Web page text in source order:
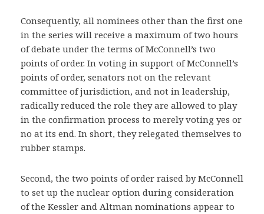
Consequently, all nominees other than the first one
in the series will receive a maximum of two hours
of debate under the terms of McConnell’s two
points of order. In voting in support of McConnell’s
points of order, senators not on the relevant
committee of jurisdiction, and not in leadership,
radically reduced the role they are allowed to play
in the confirmation process to merely voting yes or
no at its end. In short, they relegated themselves to
rubber stamps.
Second, the two points of order raised by McConnell
to set up the nuclear option during consideration
of the Kessler and Altman nominations appear to